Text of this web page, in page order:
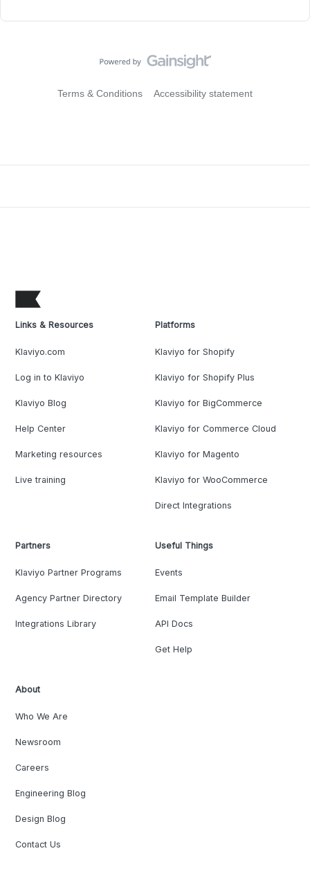
Terms & Conditions Accessibility statement
Links & Resources
Klaviyo.com
Log in to Klaviyo
Klaviyo Blog
Help Center
Marketing resources
Live training
Platforms
Klaviyo for Shopify
Klaviyo for Shopify Plus
Klaviyo for BigCommerce
Klaviyo for Commerce Cloud
Klaviyo for Magento
Klaviyo for WooCommerce
Direct Integrations
Partners
Klaviyo Partner Programs
Agency Partner Directory
Integrations Library
Useful Things
Events
Email Template Builder
API Docs
Get Help
About
Who We Are
Newsroom
Careers
Engineering Blog
Design Blog
Contact Us